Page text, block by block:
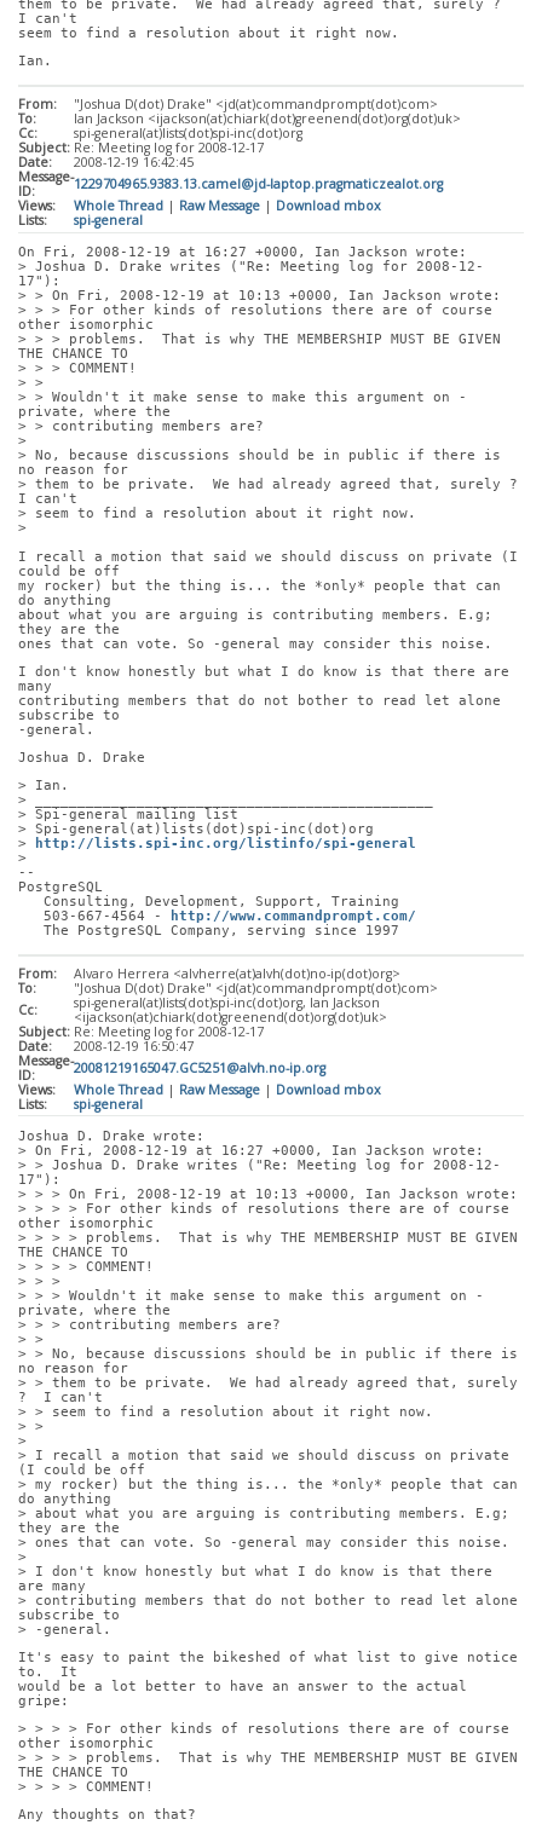
them to be private.  We had already agreed that, surely ?
I can't
seem to find a resolution about it right now.
Ian.
From:
"Joshua D(dot) Drake" <jd(at)commandprompt(dot)com>
To:
Ian Jackson <ijackson(at)chiark(dot)greenend(dot)org(dot)uk>
Cc:
spi-general(at)lists(dot)spi-inc(dot)org
Subject: Re: Meeting log for 2008-12-17
Date:
2008-12-19 16:42:45
Message-
ID:
1229704965.9383.13.camel@jd-laptop.pragmaticzealot.org
Views:
Whole Thread | Raw Message | Download mbox
Lists:
spi-general
On Fri, 2008-12-19 at 16:27 +0000, Ian Jackson wrote:
> Joshua D. Drake writes ("Re: Meeting log for 2008-12-
17"):
> > On Fri, 2008-12-19 at 10:13 +0000, Ian Jackson wrote:
> > > For other kinds of resolutions there are of course
other isomorphic
> > > problems.  That is why THE MEMBERSHIP MUST BE GIVEN
THE CHANCE TO
> > > COMMENT!
> >
> > Wouldn't it make sense to make this argument on -
private, where the
> > contributing members are?
>
> No, because discussions should be in public if there is
no reason for
> them to be private.  We had already agreed that, surely ?
I can't
> seem to find a resolution about it right now.
>
I recall a motion that said we should discuss on private (I
could be off
my rocker) but the thing is... the *only* people that can
do anything
about what you are arguing is contributing members. E.g;
they are the
ones that can vote. So -general may consider this noise.
I don't know honestly but what I do know is that there are
many
contributing members that do not bother to read let alone
subscribe to
-general.
Joshua D. Drake
> Ian.
> _______________________________________________
> Spi-general mailing list
> Spi-general(at)lists(dot)spi-inc(dot)org
>
http://lists.spi-inc.org/listinfo/spi-general
>
--
PostgreSQL
   Consulting, Development, Support, Training
   503-667-4564 -
http://www.commandprompt.com/
   The PostgreSQL Company, serving since 1997
From:
Alvaro Herrera <alvherre(at)alvh(dot)no-ip(dot)org>
To:
"Joshua D(dot) Drake" <jd(at)commandprompt(dot)com>
Cc:
spi-general(at)lists(dot)spi-inc(dot)org, Ian Jackson
<ijackson(at)chiark(dot)greenend(dot)org(dot)uk>
Subject: Re: Meeting log for 2008-12-17
Date:
2008-12-19 16:50:47
Message-
ID:
20081219165047.GC5251@alvh.no-ip.org
Views:
Whole Thread | Raw Message | Download mbox
Lists:
spi-general
Joshua D. Drake wrote:
> On Fri, 2008-12-19 at 16:27 +0000, Ian Jackson wrote:
> > Joshua D. Drake writes ("Re: Meeting log for 2008-12-
17"):
> > > On Fri, 2008-12-19 at 10:13 +0000, Ian Jackson wrote:
> > > > For other kinds of resolutions there are of course
other isomorphic
> > > > problems.  That is why THE MEMBERSHIP MUST BE GIVEN
THE CHANCE TO
> > > > COMMENT!
> > >
> > > Wouldn't it make sense to make this argument on -
private, where the
> > > contributing members are?
> >
> > No, because discussions should be in public if there is
no reason for
> > them to be private.  We had already agreed that, surely
?  I can't
> > seem to find a resolution about it right now.
> >
>
> I recall a motion that said we should discuss on private
(I could be off
> my rocker) but the thing is... the *only* people that can
do anything
> about what you are arguing is contributing members. E.g;
they are the
> ones that can vote. So -general may consider this noise.
>
> I don't know honestly but what I do know is that there
are many
> contributing members that do not bother to read let alone
subscribe to
> -general.
It's easy to paint the bikeshed of what list to give notice
to.  It
would be a lot better to have an answer to the actual
gripe:
> > > > For other kinds of resolutions there are of course
other isomorphic
> > > > problems.  That is why THE MEMBERSHIP MUST BE GIVEN
THE CHANCE TO
> > > > COMMENT!
Any thoughts on that?